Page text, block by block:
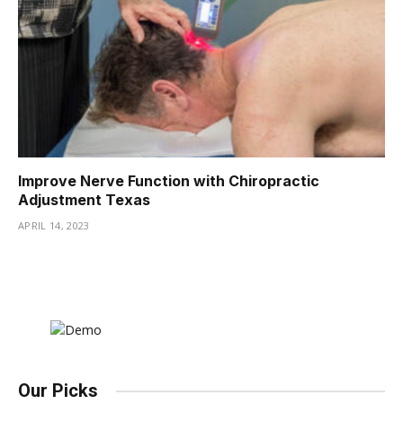
Improve Nerve Function with Chiropractic
Adjustment Texas
APRIL 14, 2023
Our Picks